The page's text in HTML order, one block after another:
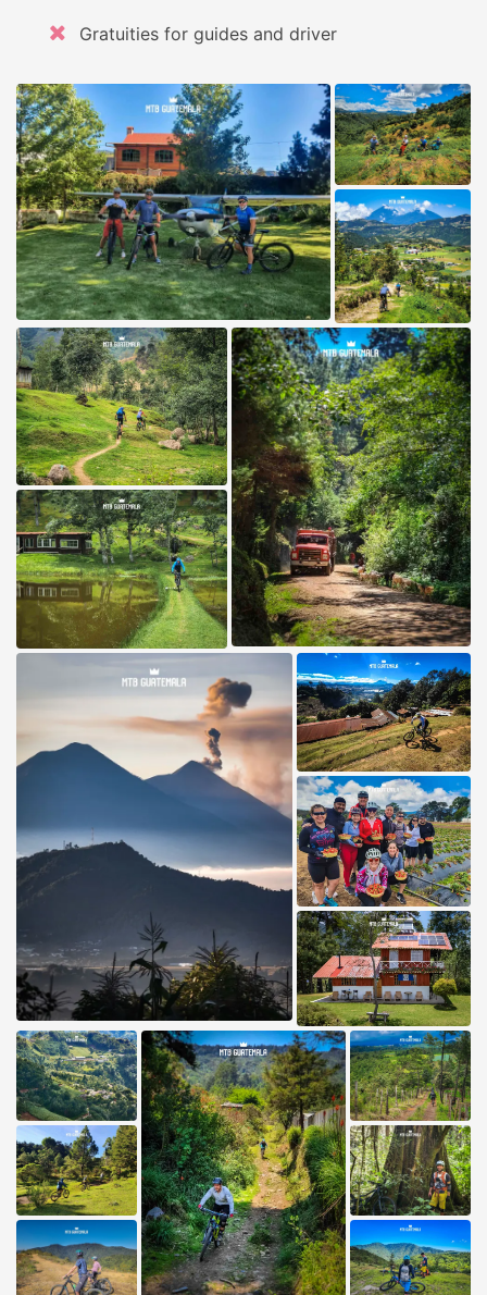
Gratuities for guides and driver